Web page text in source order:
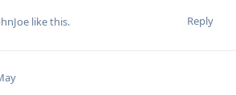
Reply
like this.